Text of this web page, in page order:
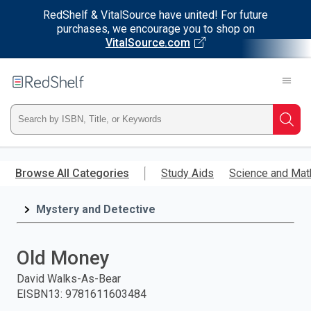
RedShelf & VitalSource have united! For future
purchases, we encourage you to shop on
VitalSource.com
main
RedShelf
Type
ISBN,
Title,
and
press
Browse All Categories Study Aids Science and
Mystery and Detective
Old Money
David Walks-As-Bear
EISBN13: 9781611603484